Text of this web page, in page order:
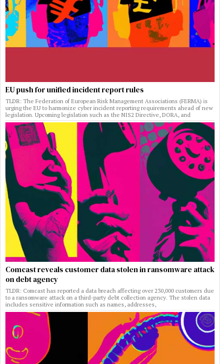
EU push for unified incident report rules
TLDR: The Federation of European Risk Management Associations (FERMA) is
urging the EU to harmonize cyber incident reporting requirements ahead of new
legislation. Upcoming legislation such as the NIS2 Directive, DORA, and
Comcast reveals customer data stolen in ransomware attack
on debt agency
TLDR: Comcast has reported a data breach affecting over 230,000 customers due
to a ransomware attack on a third-party debt collection agency. The stolen data
includes sensitive information such as names, addresses,